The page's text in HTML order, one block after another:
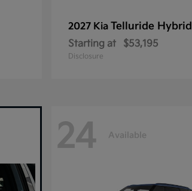
2027 Kia Telluride Hybrid
Starting at $53,195
Disclosure
24 Available